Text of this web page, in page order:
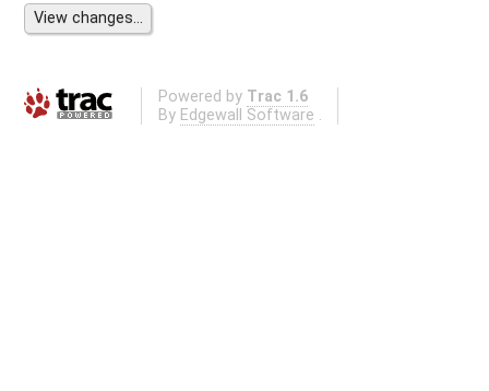
Powered by Trac 1.6
By Edgewall Software .